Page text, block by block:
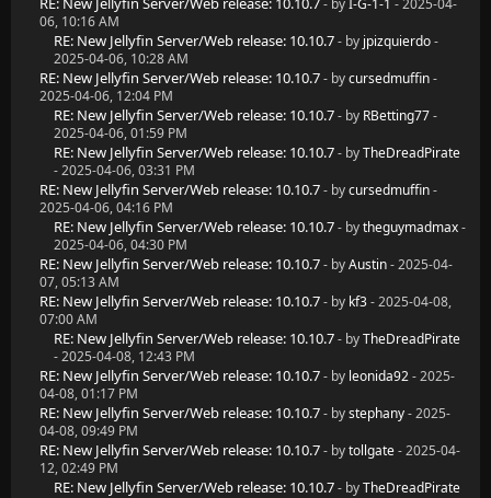
- byI-G-1-1 - 2025-04-
06, 10:16 AM
RE: New Jellyfin Server/Web release: 10.10.7- by jpizquierdo-
2025-04-06, 10:28 AM
RE: New Jellyfin Server/Web release: 10.10.7- bycursedmuffin-
2025-04-06, 12:04 PM
RE: New Jellyfin Server/Web release: 10.10.7- by RBetting77-
2025-04-06, 01:59 PM
RE: New Jellyfin Server/Web release: 10.10.7- byTheDreadPirate
- 2025-04-06, 03:31 PM
RE: New Jellyfin Server/Web release: 10.10.7- bycursedmuffin-
2025-04-06, 04:16 PM
RE: New Jellyfin Server/Web release: 10.10.7- bytheguymadmax-
2025-04-06, 04:30 PM
RE: New Jellyfin Server/Web release: 10.10.7- byAustin- 2025-04-
07, 05:13 AM
RE: New Jellyfin Server/Web release: 10.10.7- by kf3- 2025-04-08,
07:00 AM
RE: New Jellyfin Server/Web release: 10.10.7- byTheDreadPirate
- 2025-04-08, 12:43 PM
RE: New Jellyfin Server/Web release: 10.10.7- by leonida92- 2025-
04-08, 01:17 PM
RE: New Jellyfin Server/Web release: 10.10.7- bystephany- 2025-
04-08, 09:49 PM
RE: New Jellyfin Server/Web release: 10.10.7- bytollgate- 2025-04-
12, 02:49 PM
RE: New Jellyfin Server/Web release: 10.10.7- byTheDreadPirate